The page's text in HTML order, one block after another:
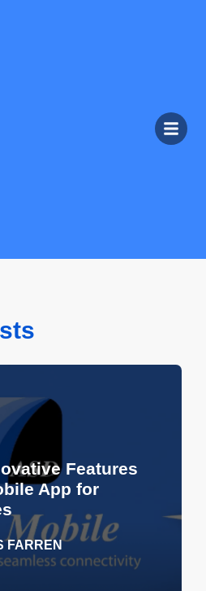
Features
App for
FARREN